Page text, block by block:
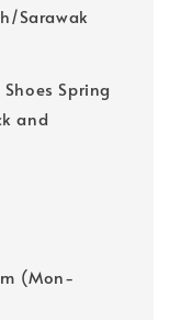
Sarawak
Spring
and
(Mon-